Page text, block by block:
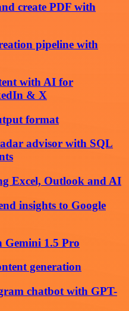
create PDF with
pipeline with
with AI for
& X
format
advisor with SQL
Excel, Outlook and AI
insights to Google
Gemini 1.5 Pro
generation
chatbot with GPT-